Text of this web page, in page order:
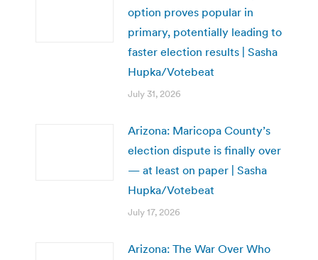
option proves popular in
primary, potentially leading to
faster election results | Sasha
Hupka/Votebeat
July 31, 2026
Arizona: Maricopa County’s
election dispute is finally over
— at least on paper | Sasha
Hupka/Votebeat
July 17, 2026
Arizona: The War Over Who